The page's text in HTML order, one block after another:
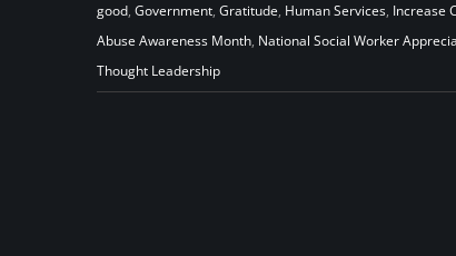
good, Government, Gratitude, Human Services, Increase
Abuse Awareness Month, National Social Worker
Thought Leadership